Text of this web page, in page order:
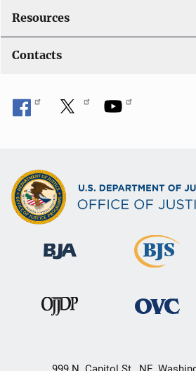
Resources
Contacts